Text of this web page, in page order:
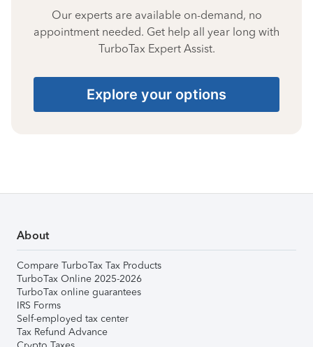
Our experts are available on-demand, no
appointment needed. Get help all year long with
TurboTax Expert Assist.
Explore your options
About
Compare TurboTax Tax Products
TurboTax Online 2025-2026
TurboTax online guarantees
IRS Forms
Self-employed tax center
Tax Refund Advance